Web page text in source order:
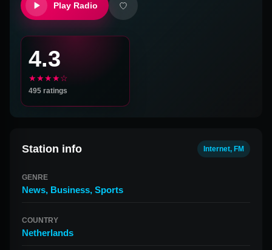
Play Radio
4.3
★★★★☆
495 ratings
Station info Internet, FM
GENRE
News, Business, Sports
COUNTRY
Netherlands